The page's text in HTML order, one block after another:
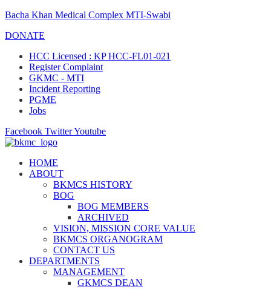
Bacha Khan Medical Complex MTI-Swabi
DONATE
HCC Licensed : KP HCC-FL01-021
Register Complaint
GKMC - MTI
Incident Reporting
PGME
Jobs
Facebook TwitterYoutube
HOME
ABOUT
BKMCS HISTORY
BOG
BOG MEMBERS
ARCHIVED
VISION, MISSION CORE VALUE
BKMCS ORGANOGRAM
CONTACT US
DEPARTMENTS
MANAGEMENT
GKMCS DEAN